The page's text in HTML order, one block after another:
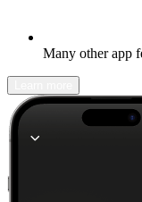
Many other app